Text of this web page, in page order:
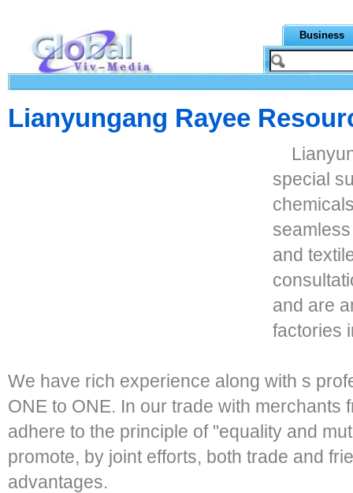
Business
Lianyungang Rayee
special
and
and are
factories
We have rich experience along with s
ONE to ONE. In our trade with merchants
adhere to the principle of "equality and
promote, by joint efforts, both trade and
advantages.